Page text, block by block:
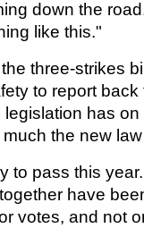
down the
like this."
three-strikes
to report
has
the new
to pass this
have
votes, and not